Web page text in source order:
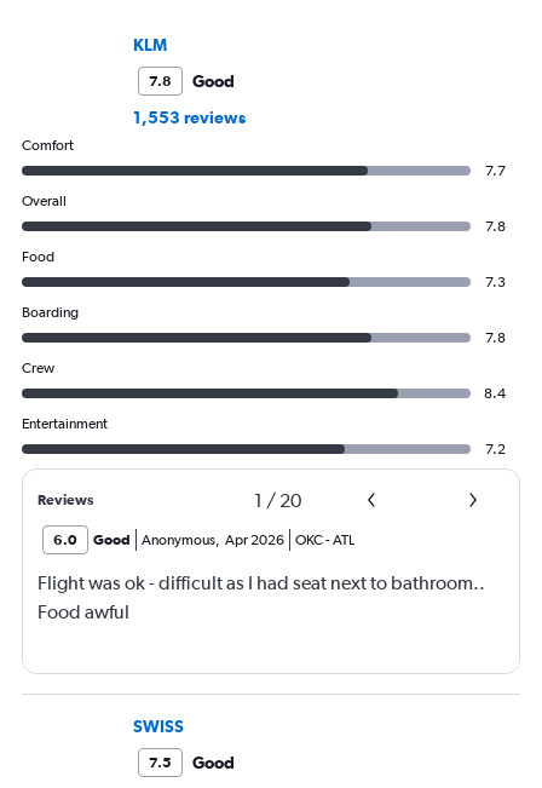
KLM
7.8
Good
1,553 reviews
Comfort
7.7
Overall
7.8
Food
7.3
Boarding
7.8
Crew
8.4
Entertainment
7.2
Reviews 1 / 20
6.0 Good Anonymous, Apr 2026 OKC-ATL
Flight was ok - difficult as I had seat next to bathroom..
Food awful
SWISS
7.5
Good